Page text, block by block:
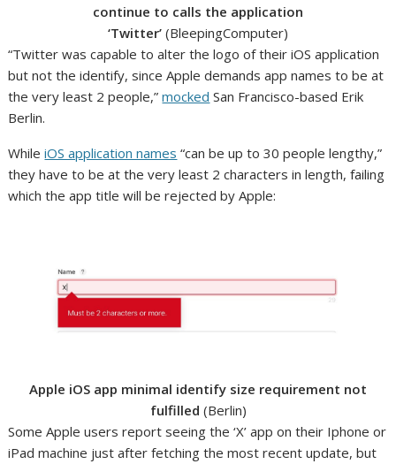
continue to calls the application
‘Twitter’ (BleepingComputer)
“Twitter was capable to alter the logo of their iOS application
but not the identify, since Apple demands app names to be at
the very least 2 people,”mocked San Francisco-based Erik
Berlin.
WhileiOS application names “can be up to 30 people lengthy,”
they have to be at the very least 2 characters in length, failing
which the app title will be rejected by Apple:
Apple iOS app minimal identify size requirement not
fulfilled (Berlin)
Some Apple users report seeing the ‘X’ app on their Iphone or
iPad machine just after fetching the most recent update, but